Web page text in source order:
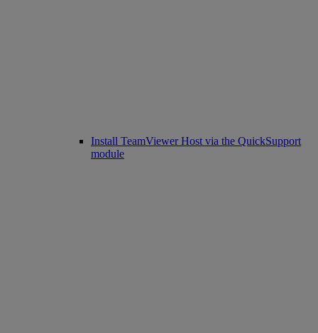
Install TeamViewer Host via the QuickSupport
module